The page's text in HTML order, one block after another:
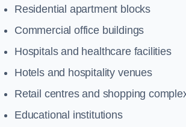
Residential apartment blocks
Commercial office buildings
Hospitals and healthcare facilities
Hotels and hospitality venues
Retail centres and shopping
Educational institutions